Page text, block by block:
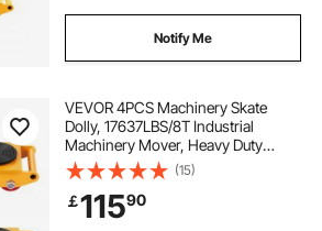
Notify Me
VEVOR 4PCS Machinery Skate
Dolly, 17637LBS/8T Industrial
Machinery Mover, Heavy Duty
Carbon Steel Machinery Moving
Skate with 4 PU Wheels and 360°
Rotation Non-Slip Cap for
Warehouse Workshop Factory
(15)
￡11590